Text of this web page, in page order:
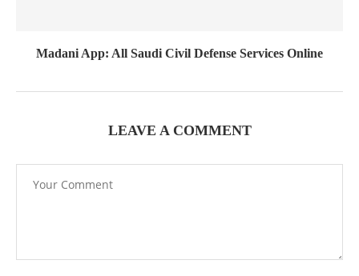
Madani App: All Saudi Civil Defense Services Online
LEAVE A COMMENT